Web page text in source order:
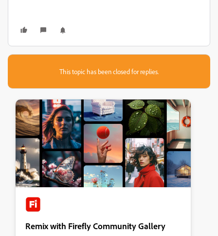
This topic has been closed for replies.
Remix with Firefly Community Gallery